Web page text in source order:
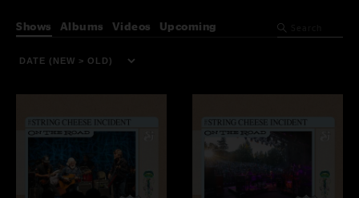
Shows Albums Videos Upcoming